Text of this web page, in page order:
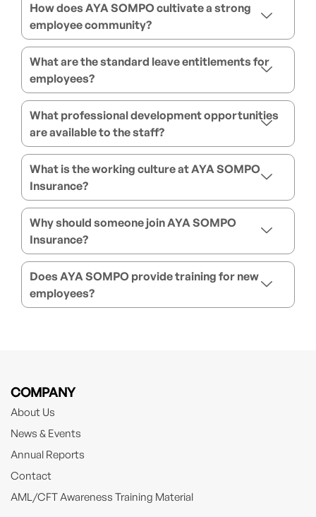
How does AYA SOMPO cultivate a strong
employee community?
What are the standard leave entitlements for
employees?
What professional development opportunities
are available to the staff?
What is the working culture at AYA SOMPO
Insurance?
Why should someone join AYA SOMPO
Insurance?
Does AYA SOMPO provide training for new
employees?
COMPANY
About Us
News & Events
Annual Reports
Contact
AML/CFT Awareness Training Material